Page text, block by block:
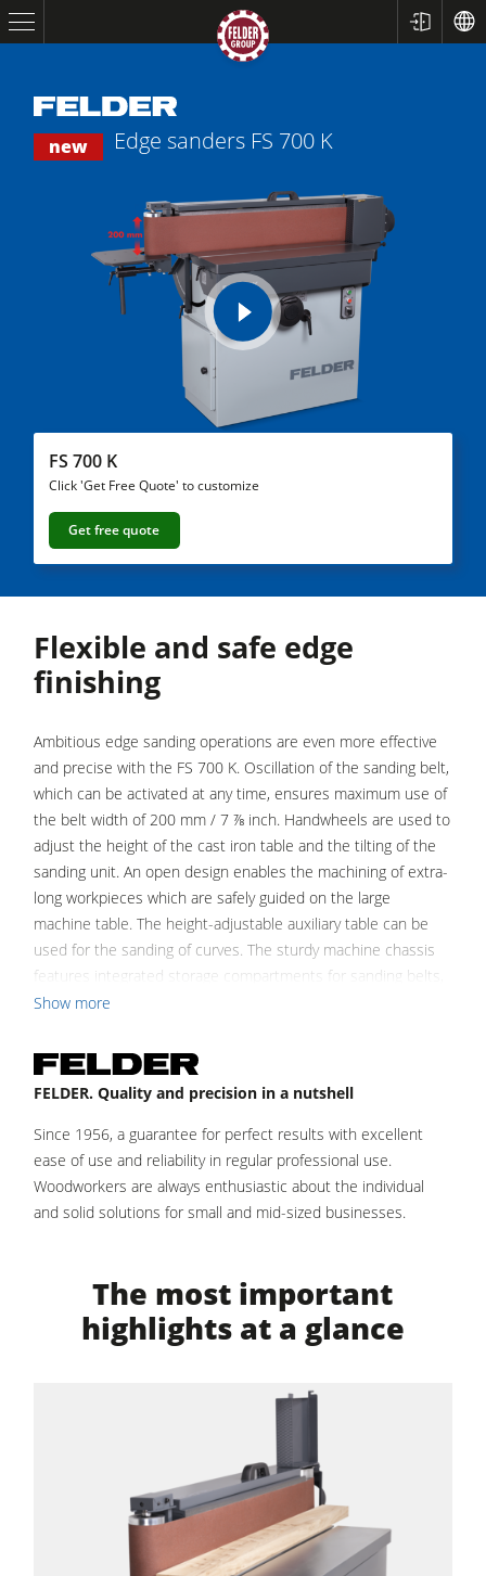
Spindle Moulders
Saw Spindle Moulders
5 Function Combination Machines
Wide Belt Sanders
Stroke & Edge Sanders
Bandsaws
Industry Panel Saws
Wood Chip Briquetting Presses
Heated Veneer Presses & Vacuum Presses
Air filter dust extractors
Clean-air dust extractors & extraction units
Workshop Equipment
Automation & Material Handling
Project Management
new Edge sanders FS 700 K
FS 700 K
Click 'Get Free Quote' to customize
Get free quote
Flexible and safe edge
finishing
Ambitious edge sanding operations are even more effective
and precise with the FS 700 K. Oscillation of the sanding belt,
which can be activated at any time, ensures maximum use of
the belt width of 200 mm / 7 ⅞ inch. Handwheels are used to
adjust the height of the cast iron table and the tilting of the
sanding unit. An open design enables the machining of extra-
long workpieces which are safely guided on the large
machine table. The height-adjustable auxiliary table can be
used for the sanding of curves. The sturdy machine chassis
features integrated storage compartments for sanding belts,
which are protected from dust by a flap.
Show more
FELDER. Quality and precision in a nutshell
Since 1956, a guarantee for perfect results with excellent
ease of use and reliability in regular professional use.
Woodworkers are always enthusiastic about the individual
and solid solutions for small and mid-sized businesses.
The most important
highlights at a glance